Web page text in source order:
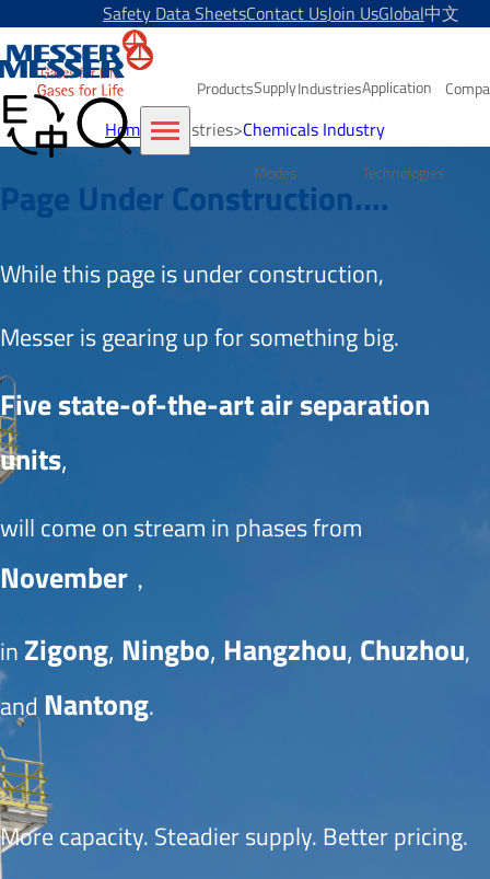
Safety Data SheetsContact UsJoin UsGlobal中文
ProductsSupply
Modes
IndustriesApplication
Technologies
Home >Industries>Chemicals Industry
Page Under Construction....
While this page is under construction,
Messer is gearing up for something big.
Five state-of-the-art air separation
units,
November ，
in Zigong, Ningbo, Hangzhou, Chuzhou,
and Nantong.
More capacity. Steadier supply. Better pricing.